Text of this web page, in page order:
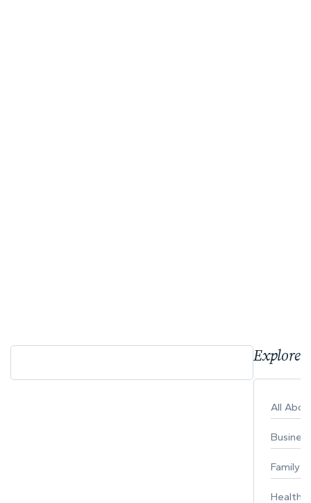
Explore
All
Business
Family
Healthy